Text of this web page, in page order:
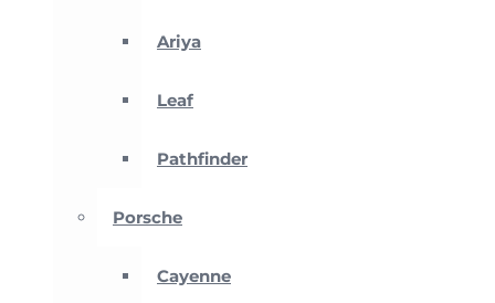
Ariya
Leaf
Pathfinder
Porsche
Cayenne